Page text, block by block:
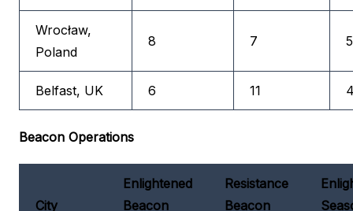
Wrocław,
Poland
8 7
Belfast, UK 6 11
Beacon Operations
City
Enlightened
Beacon
Resistance
Beacon